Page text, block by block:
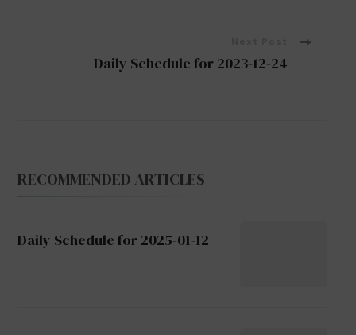
Daily Schedule for 2023-12-24
RECOMMENDED ARTICLES
Daily Schedule for 2025-01-12